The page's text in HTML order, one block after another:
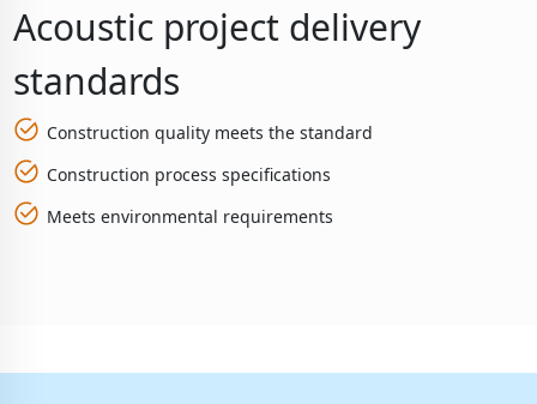
Acoustic project delivery
standards
Construction quality meets the standard
Construction process specifications
Meets environmental requirements